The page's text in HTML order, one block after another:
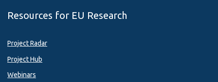
Resources for EU Research
Project Radar
Project Hub
Webinars